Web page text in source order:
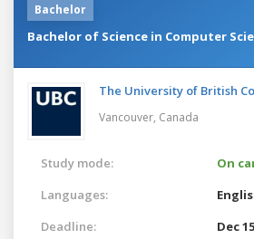
Bachelor
Bachelor of Science in Computer
The University of British
Vancouver, Canada
Study mode:
On
Languages:
Deadline:
Dec